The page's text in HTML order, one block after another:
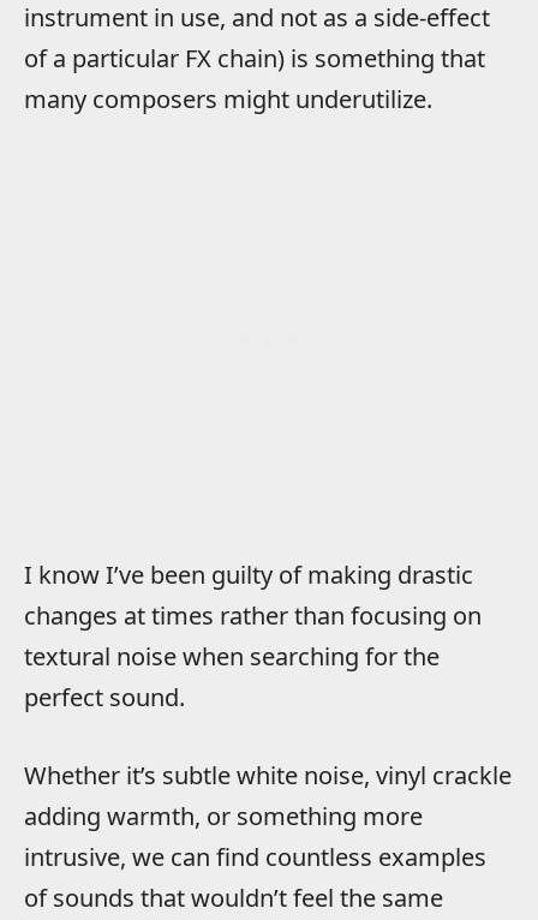
instrument in use, and not as a side-effect
of a particular FX chain) is something that
many composers might underutilize.
I know I’ve been guilty of making drastic
changes at times rather than focusing on
textural noise when searching for the
perfect sound.
Whether it’s subtle white noise, vinyl crackle
adding warmth, or something more
intrusive, we can find countless examples
of sounds that wouldn’t feel the same